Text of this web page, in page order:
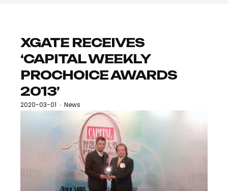
XGATE RECEIVES
‘CAPITAL WEEKLY
PROCHOICE AWARDS
2013’
2020-03-01 · News